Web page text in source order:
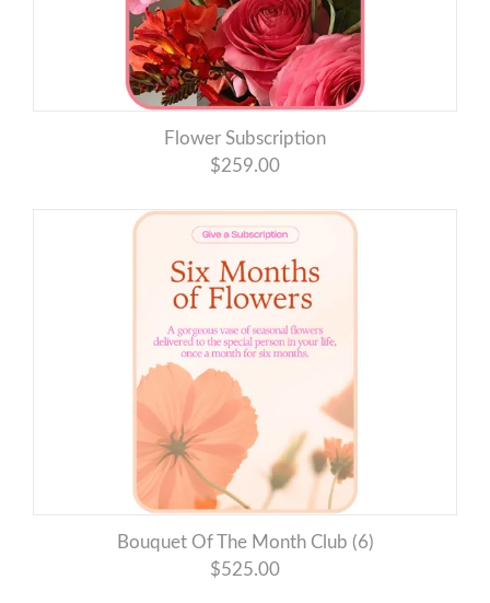
Flower Subscription
$259.00
Bouquet Of The Month Club (6)
$525.00